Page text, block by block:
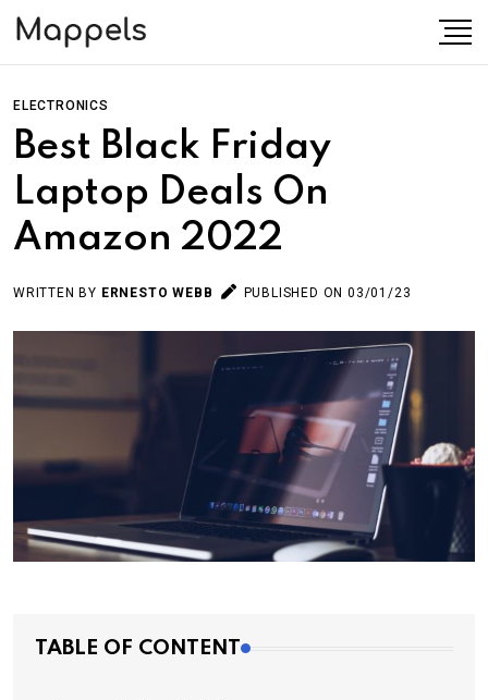
ELECTRONICS
Best Black Friday
Laptop Deals On
Amazon 2022
WRITTEN BY ERNESTO WEBB PUBLISHED ON 03/01/23
TABLE OF CONTENT